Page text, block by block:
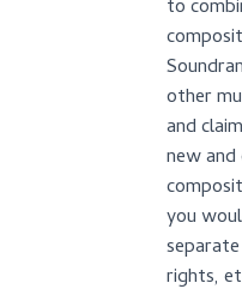
to
other
and
new
you
rights,